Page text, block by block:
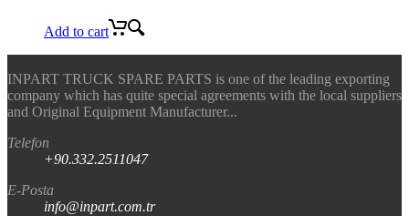
Add to cart
INPART TRUCK SPARE PARTS is one of the leading exporting
company which has quite special agreements with the local suppliers
and Original Equipment Manufacturer...
Telefon
+90.332.2511047
E-Posta
info@inpart.com.tr